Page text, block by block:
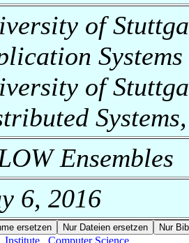
of
Systems
of
Ensembles
6, 2016
Institute Computer Science